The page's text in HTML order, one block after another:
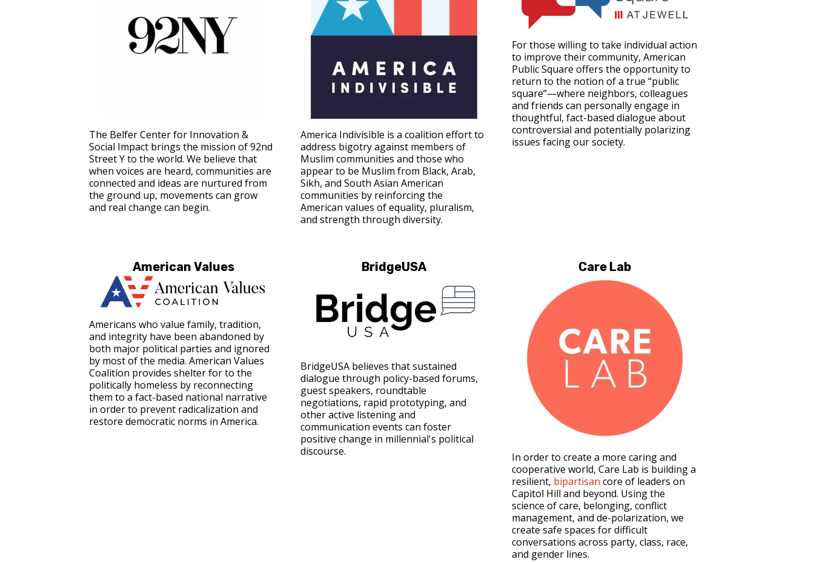
The Belfer Center for Innovation &
Social Impact brings the mission of 92nd
Street Y to the world. We believe that
when voices are heard, communities are
connected and ideas are nurtured from
the ground up, movements can grow
and real change can begin.
America Indivisible is a coalition effort to
address bigotry against members of
Muslim communities and those who
appear to be Muslim from Black, Arab,
Sikh, and South Asian American
communities by reinforcing the
American values of equality, pluralism,
and strength through diversity.
For those willing to take individual action
to improve their community, American
Public Square offers the opportunity to
return to the notion of a true “public
square”—where neighbors, colleagues
and friends can personally engage in
thoughtful, fact-based dialogue about
controversial and potentially polarizing
issues facing our society.
American Values
Americans who value family, tradition,
and integrity have been abandoned by
both major political parties and ignored
by most of the media. American Values
Coalition provides shelter for to the
politically homeless by reconnecting
them to a fact-based national narrative
in order to prevent radicalization and
restore democratic norms in America.
BridgeUSA
BridgeUSA believes that sustained
dialogue through policy-based forums,
guest speakers, roundtable
negotiations, rapid prototyping, and
other active listening and
communication events can foster
positive change in millennial's political
discourse.
Care Lab
In order to create a more caring and
cooperative world, Care Lab is building a
resilient, bipartisan core of leaders on
Capitol Hill and beyond. Using the
science of care, belonging, conflict
management, and de-polarization, we
create safe spaces for difficult
conversations across party, class, race,
and gender lines.